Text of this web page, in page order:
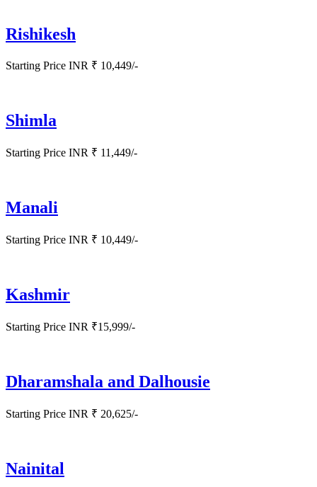
Rishikesh
Starting Price INR ₹ 10,449/-
Shimla
Starting Price INR ₹ 11,449/-
Manali
Starting Price INR ₹ 10,449/-
Kashmir
Starting Price INR ₹15,999/-
Dharamshala and Dalhousie
Starting Price INR ₹ 20,625/-
Nainital